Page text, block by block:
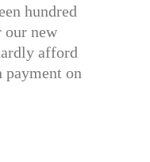
hundred
new
afford
payment on